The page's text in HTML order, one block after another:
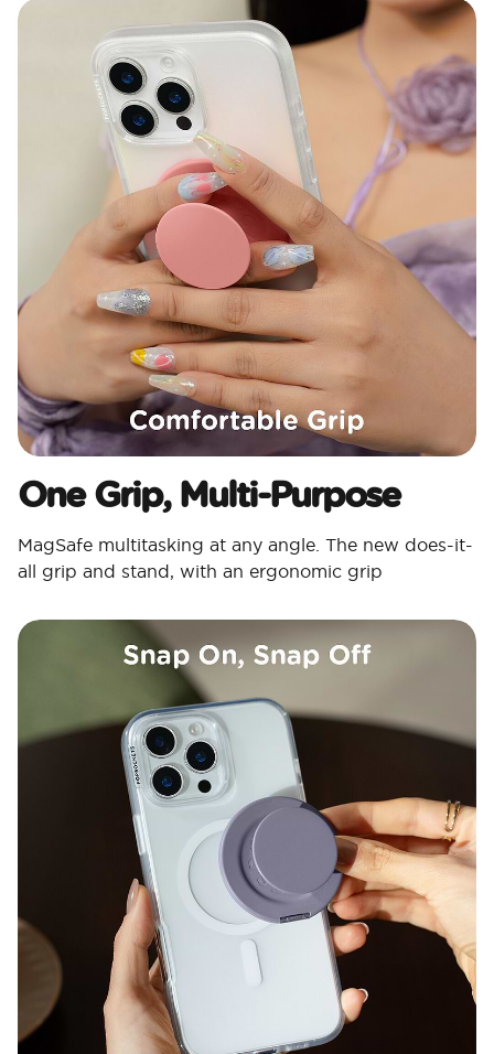
One Grip, Multi-Purpose
MagSafe multitasking at any angle. The new does-it-
all grip and stand, with an ergonomic grip